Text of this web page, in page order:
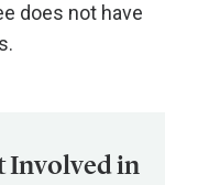
does not have
Involved in